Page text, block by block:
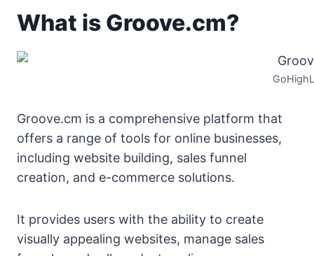
What is Groove.cm?
Groove.cm is a comprehensive platform that
offers a range of tools for online businesses,
including website building, sales funnel
creation, and e-commerce solutions.
It provides users with the ability to create
visually appealing websites, manage sales